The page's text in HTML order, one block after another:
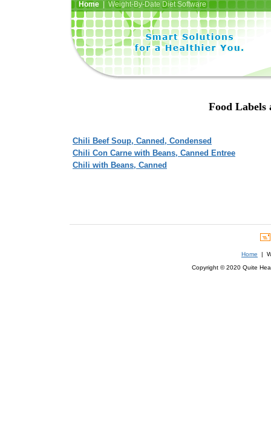
Home| Weight-By-Date Diet Software
Food
Chili Beef Soup, Canned, Condensed
Chili Con Carne with Beans, Canned Entree
Chili with Beans, Canned
Home |
Copyright © 2020 Quite